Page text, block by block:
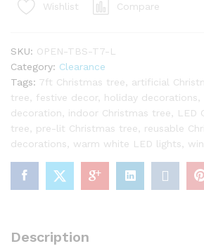
Tree
White
LED
Lights
-
OPEN
BOX
-
FINAL
SALE
quantity
Wishlist Compare
SKU: OPEN-TBS-T7-L
Category: Clearance
Tags: 7ft Christmas tree artificial
tree
festive decor, holiday decorations
decoration
indoor Christmas tree LED
tree
pre-lit Christmas tree reusable
decorations
warm white LED lights
Description